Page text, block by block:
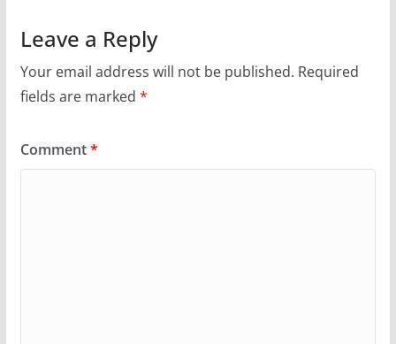
Leave a Reply
Your email address will not be published. Required
fields are marked *
Comment*